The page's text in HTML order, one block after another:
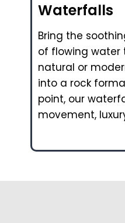
Waterfalls
Bring the
of flowing water
natural or
into a rock
point, our
movement,